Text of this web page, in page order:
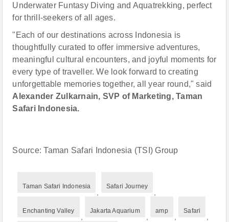
Underwater Funtasy Diving and Aquatrekking, perfect
for thrill-seekers of all ages.
"Each of our destinations across Indonesia is
thoughtfully curated to offer immersive adventures,
meaningful cultural encounters, and joyful moments for
every type of traveller. We look forward to creating
unforgettable memories together, all year round," said
Alexander Zulkarnain, SVP of Marketing, Taman
Safari Indonesia.
Source: Taman Safari Indonesia (TSI) Group
Taman Safari Indonesia Safari Journey
Enchanting Valley Jakarta Aquarium amp Safari